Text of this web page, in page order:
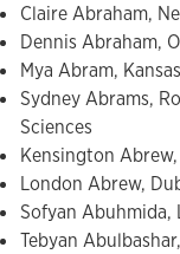
Claire Abraham,
Dennis Abraham,
Mya Abram,
Sydney Abrams,
Sciences
Kensington
London Abrew,
Sofyan Abuhmida,
Tebyan